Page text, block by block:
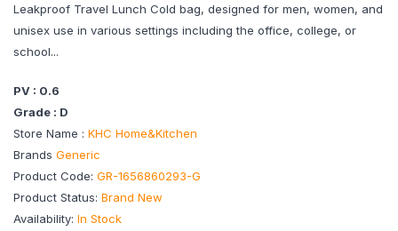
Leakproof Travel Lunch Cold bag, designed for men, women, and
unisex use in various settings including the office, college, or
school...
PV : 0.6
Grade : D
Store Name : KHC Home&Kitchen
Brands Generic
Product Code: GR-1656860293-G
Product Status: Brand New
Availability: In Stock